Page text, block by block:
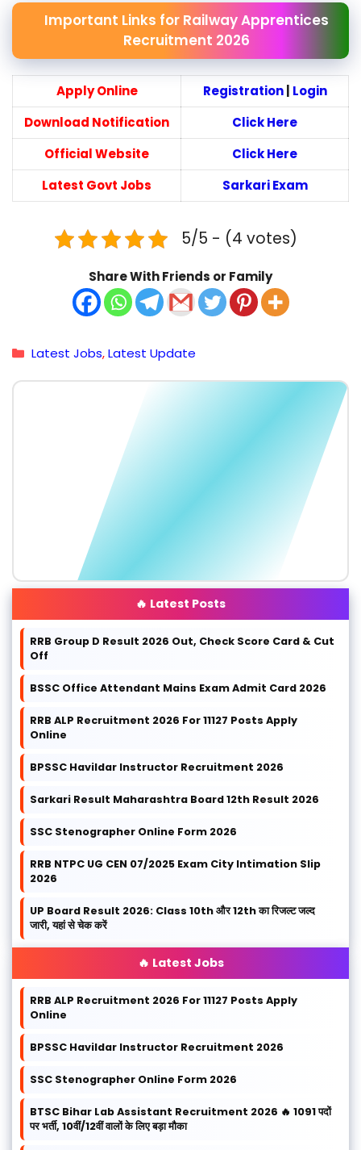
Important Links for Railway Apprentices
Recruitment 2026
Apply Online Registration| Login
Download Notification
Click Here
Official Website
Click Here
Latest Govt Jobs
Sarkari Exam
5/5 - (4 votes)
Share With Friends or Family
Categories
Latest Jobs,Latest Update
🔥 Latest Posts
RRB Group D Result 2026 Out, Check Score Card & Cut
Off
BSSC Office Attendant Mains Exam Admit Card 2026
RRB ALP Recruitment 2026 For 11127 Posts Apply
Online
BPSSC Havildar Instructor Recruitment 2026
Sarkari Result Maharashtra Board 12th Result 2026
SSC Stenographer Online Form 2026
RRB NTPC UG CEN 07/2025 Exam City Intimation Slip
2026
UP Board Result 2026: Class 10th और 12th का रिजल्ट जल्द
जारी, यहां से चेक करें
🔥 Latest Jobs
RRB ALP Recruitment 2026 For 11127 Posts Apply
Online
BPSSC Havildar Instructor Recruitment 2026
SSC Stenographer Online Form 2026
BTSC Bihar Lab Assistant Recruitment 2026 🔥 1091 पदों
पर भर्ती, 10वीं/12वीं वालों के लिए बड़ा मौका